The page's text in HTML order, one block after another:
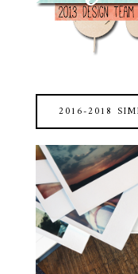
2016-2018